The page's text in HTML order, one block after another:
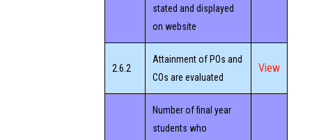
stated and displayed
on website
2.6.2
Attainment of POs and
COs are evaluated
View
Number of final year
students who